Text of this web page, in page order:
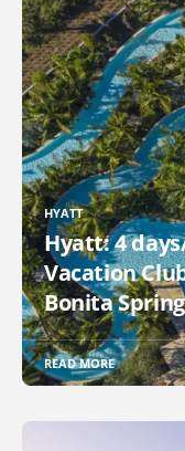
HYATT
Hyatt: 4
Vacation
Bonita
READ MORE